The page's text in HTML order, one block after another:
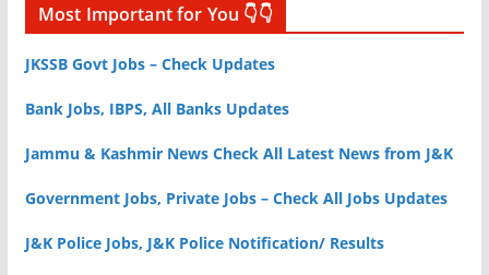
Most Important for You 👇👇
JKSSB Govt Jobs – Check Updates
Bank Jobs, IBPS, All Banks Updates
Jammu & Kashmir News Check All Latest News from J&K
Government Jobs, Private Jobs – Check All Jobs Updates
J&K Police Jobs, J&K Police Notification/ Results